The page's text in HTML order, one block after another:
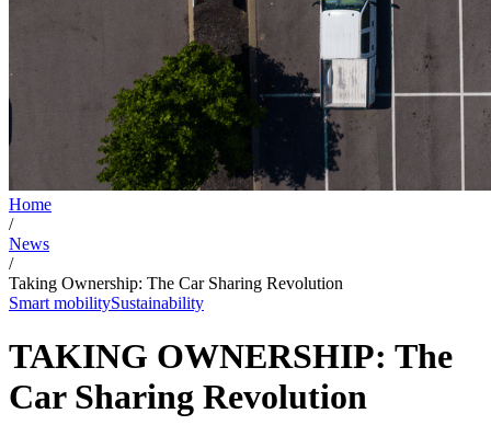
Home
/
News
/
Taking Ownership: The Car Sharing Revolution
Smart mobilitySustainability
TAKING OWNERSHIP: The
Car Sharing Revolution